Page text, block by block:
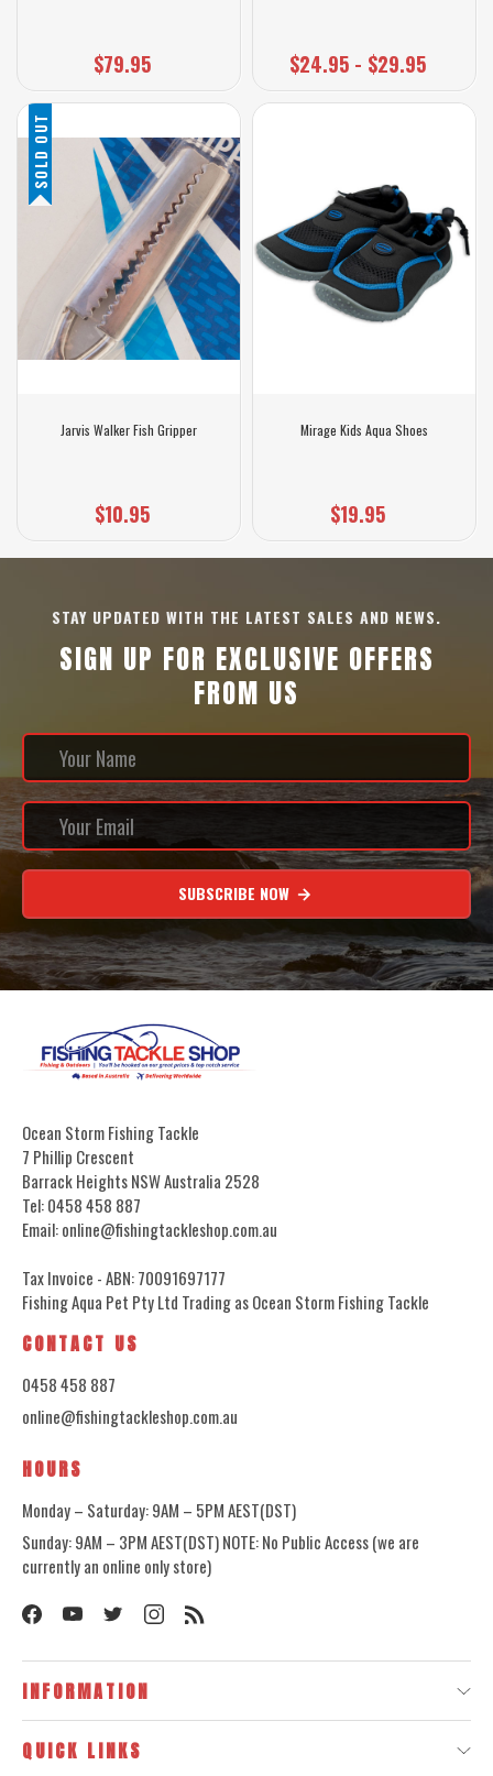
$79.95
SOLD OUT
Jarvis Walker Fish Gripper
$10.95
$24.95 - $29.95
Mirage Kids Aqua Shoes
$19.95
STAY UPDATED WITH THE LATEST SALES AND NEWS.
SIGN UP FOR EXCLUSIVE OFFERS
FROM US
SUBSCRIBE NOW
Ocean Storm Fishing Tackle
7 Phillip Crescent
Barrack Heights NSW Australia 2528
Tel: 0458 458 887
Email: online@fishingtackleshop.com.au
Tax Invoice - ABN: 70091697177
Fishing Aqua Pet Pty Ltd Trading as Ocean Storm Fishing Tackle
CONTACT US
0458 458 887
online@fishingtackleshop.com.au
HOURS
Monday – Saturday: 9AM – 5PM AEST(DST)
Sunday: 9AM – 3PM AEST(DST) NOTE: No Public Access (we are
currently an online only store)
INFORMATION
QUICK LINKS